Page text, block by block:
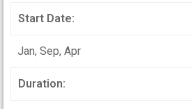
Start Date:
Jan, Sep, Apr
Duration: